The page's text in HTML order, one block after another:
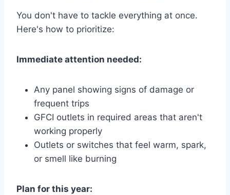
You don't have to tackle everything at once.
Here's how to prioritize:
Immediate attention needed:
Any panel showing signs of damage or
frequent trips
GFCI outlets in required areas that aren't
working properly
Outlets or switches that feel warm, spark,
or smell like burning
Plan for this year: